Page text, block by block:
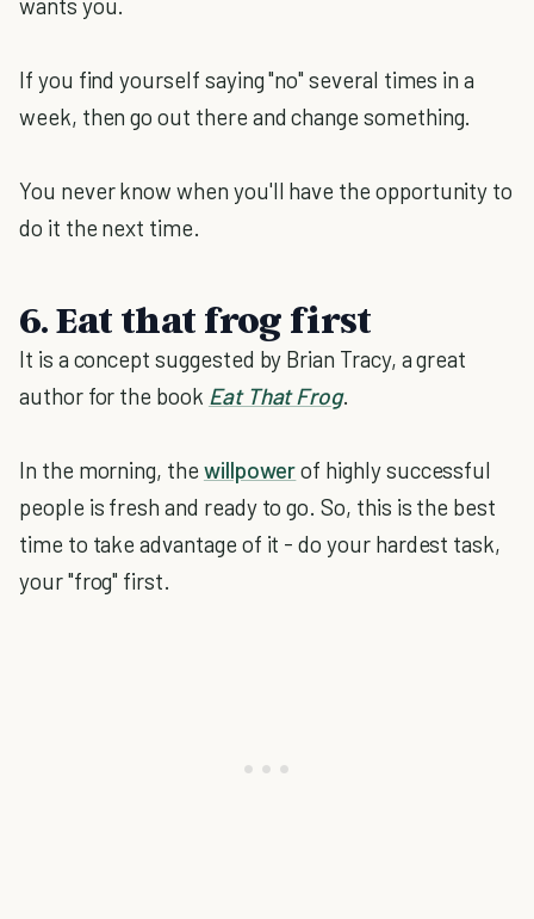
If you find yourself saying "no" several times in a
week, then go out there and change something.
You never know when you'll have the opportunity to
do it the next time.
6. Eat that frog first
It is a concept suggested by Brian Tracy, a great
author for the book Eat That Frog.
In the morning, the willpowerof highly successful
people is fresh and ready to go. So, this is the best
time to take advantage of it - do your hardest task,
your "frog" first.